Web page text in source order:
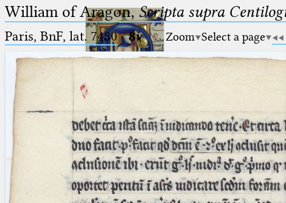
Ptolemaeus
Arabus et Latinus
(the underscore) is the placeholder
for exactly one character.
🔎︎
Start
William of Aragon,Scripta supra
Paris, BnF, lat. 7480·8v Zoom Select a page